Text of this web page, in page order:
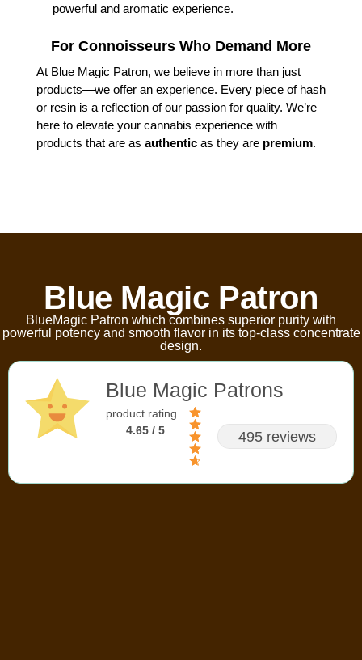
powerful and aromatic experience.
For Connoisseurs Who Demand More
At Blue Magic Patron, we believe in more than just
products—we offer an experience. Every piece of hash
or resin is a reflection of our passion for quality. We’re
here to elevate your cannabis experience with
products that are as authentic as they are premium.
Blue Magic Patron
BlueMagic Patron which combines superior purity with
powerful potency and smooth flavor in its top-class concentrate
design.
Blue Magic Patrons
product rating
4.65 / 5
495 reviews